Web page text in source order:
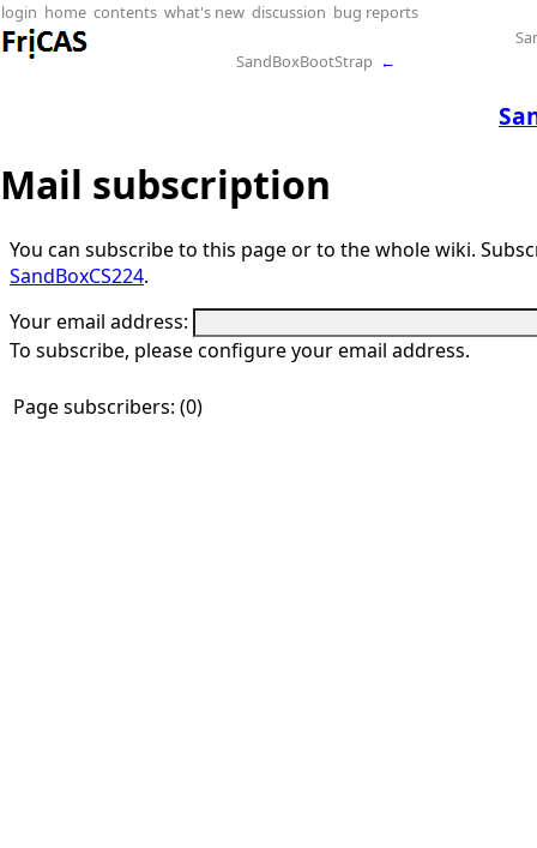
login home contents what's new discussion bug reports
SandBoxBootStrap ←
Mail subscription
You can subscribe to this page or to the whole wiki.
SandBoxCS224.
Your email address:
To subscribe, please configure your email address.
Page subscribers: (0)